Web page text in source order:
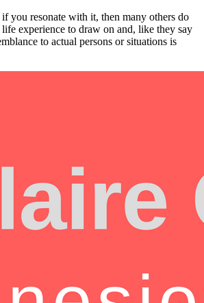
if you resonate with it, then many others do
experience to draw on and, like they say
to actual persons or situations is